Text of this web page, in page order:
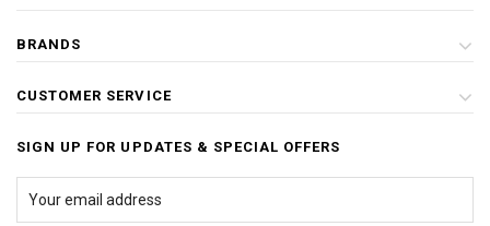
BRANDS
CUSTOMER SERVICE
SIGN UP FOR UPDATES & SPECIAL OFFERS